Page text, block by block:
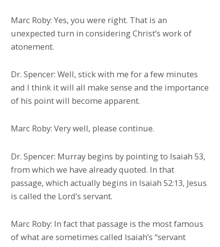
Marc Roby: Yes, you were right. That is an
unexpected turn in considering Christ’s work of
atonement.
Dr. Spencer: Well, stick with me for a few minutes
and I think it will all make sense and the importance
of his point will become apparent.
Marc Roby: Very well, please continue.
Dr. Spencer: Murray begins by pointing to Isaiah 53,
from which we have already quoted. In that
passage, which actually begins in Isaiah 52:13, Jesus
is called the Lord’s servant.
Marc Roby: In fact that passage is the most famous
of what are sometimes called Isaiah’s “servant